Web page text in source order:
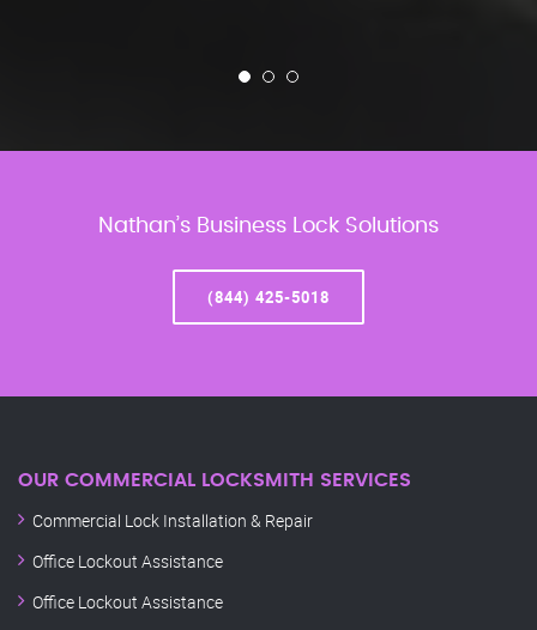
Nathan’s Business Lock Solutions
(844) 425-5018
OUR COMMERCIAL LOCKSMITH SERVICES
Commercial Lock Installation & Repair
Office Lockout Assistance
Office Lockout Assistance